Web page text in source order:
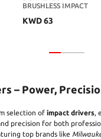
BRUSHLESS IMPACT
KWD63
– Power,
selection of impact drivers,
precision for both
top brands like